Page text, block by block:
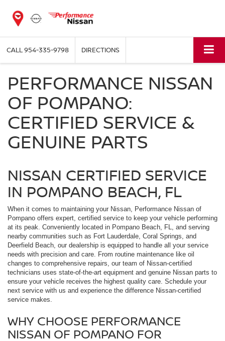
CALL954-335-9798 DIRECTIONS
PERFORMANCE NISSAN
OF POMPANO:
CERTIFIED SERVICE &
GENUINE PARTS
NISSAN CERTIFIED SERVICE
IN POMPANO BEACH, FL
When it comes to maintaining your Nissan, Performance Nissan of
Pompano offers expert, certified service to keep your vehicle performing
at its peak. Conveniently located in Pompano Beach, FL, and serving
nearby communities such as Fort Lauderdale, Coral Springs, and
Deerfield Beach, our dealership is equipped to handle all your service
needs with precision and care. From routine maintenance like oil
changes to comprehensive repairs, our team of Nissan-certified
technicians uses state-of-the-art equipment and genuine Nissan parts to
ensure your vehicle receives the highest quality care. Schedule your
next service with us and experience the difference Nissan-certified
service makes.
WHY CHOOSE PERFORMANCE
NISSAN OF POMPANO FOR